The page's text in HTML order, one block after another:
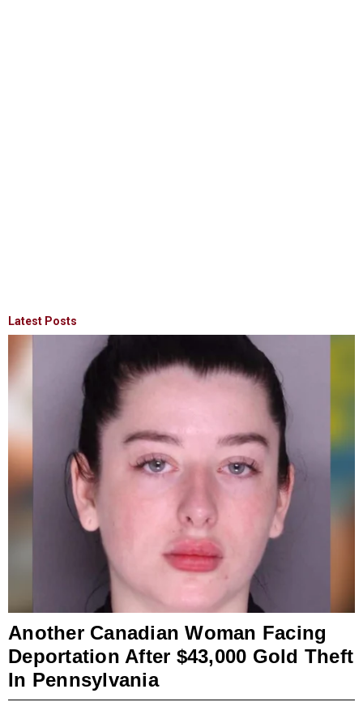
Latest Posts
Another Canadian Woman Facing
Deportation After $43,000 Gold Theft
In Pennsylvania